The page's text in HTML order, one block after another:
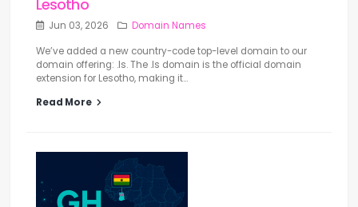
Lesotho
Jun 03, 2026 Domain Names
We’ve added a new country-code top-level domain to our
domain offering: .ls. The .ls domain is the official domain
extension for Lesotho, making it...
Read More